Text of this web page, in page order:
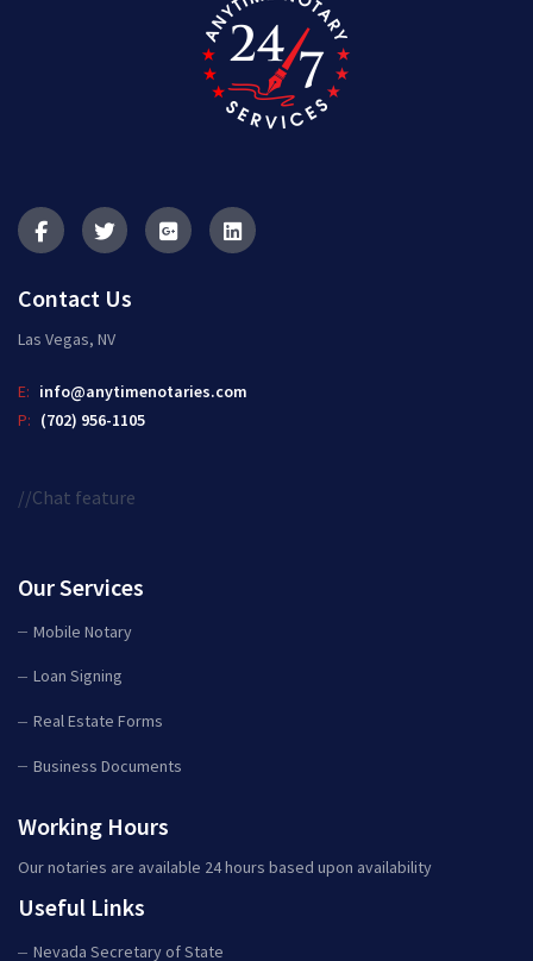
Contact Us
Las Vegas, NV
E: info@anytimenotaries.com
P: (702) 956-1105
//Chat feature
Our Services
Mobile Notary
Loan Signing
Real Estate Forms
Business Documents
Working Hours
Our notaries are available 24 hours based upon availability
Useful Links
Nevada Secretary of State